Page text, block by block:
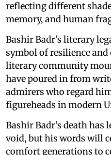
reflecting different
memory, and human
Bashir Badr’s literary
symbol of resilience and
literary community
have poured in from
admirers who regard
figureheads in modern
Bashir Badr’s death has
void, but his words will
comfort generations to